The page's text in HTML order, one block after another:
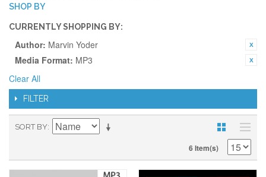
SHOP BY
CURRENTLY SHOPPING BY:
Author: Marvin Yoder
Media Format: MP3
Clear All
FILTER
SORT BY
6 Item(s)